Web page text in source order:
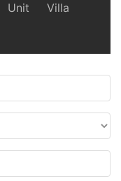
Unit Villa